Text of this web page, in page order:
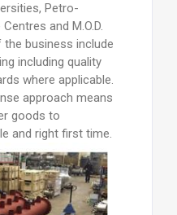
Petro-
and M.O.D.
business include
including quality
where applicable.
approach means
goods to
and right first time.